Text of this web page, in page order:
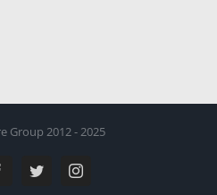
Group 2012 - 2025
TwitterInstagram